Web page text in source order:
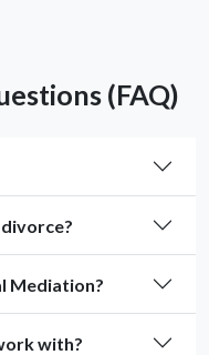
(FAQ)
Mediation?
with?